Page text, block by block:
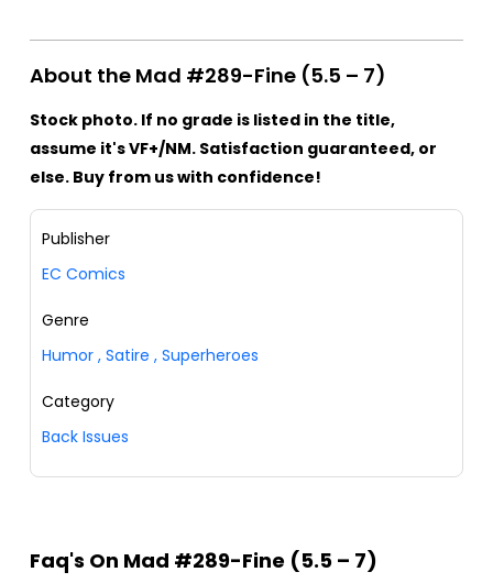
About the Mad #289-Fine (5.5 – 7)
Stock photo. If no grade is listed in the title,
assume it's VF+/NM. Satisfaction guaranteed, or
else. Buy from us with confidence!
Publisher
EC Comics
Genre
Humor , Satire , Superheroes
Category
Back Issues
Faq's On Mad #289-Fine (5.5 – 7)